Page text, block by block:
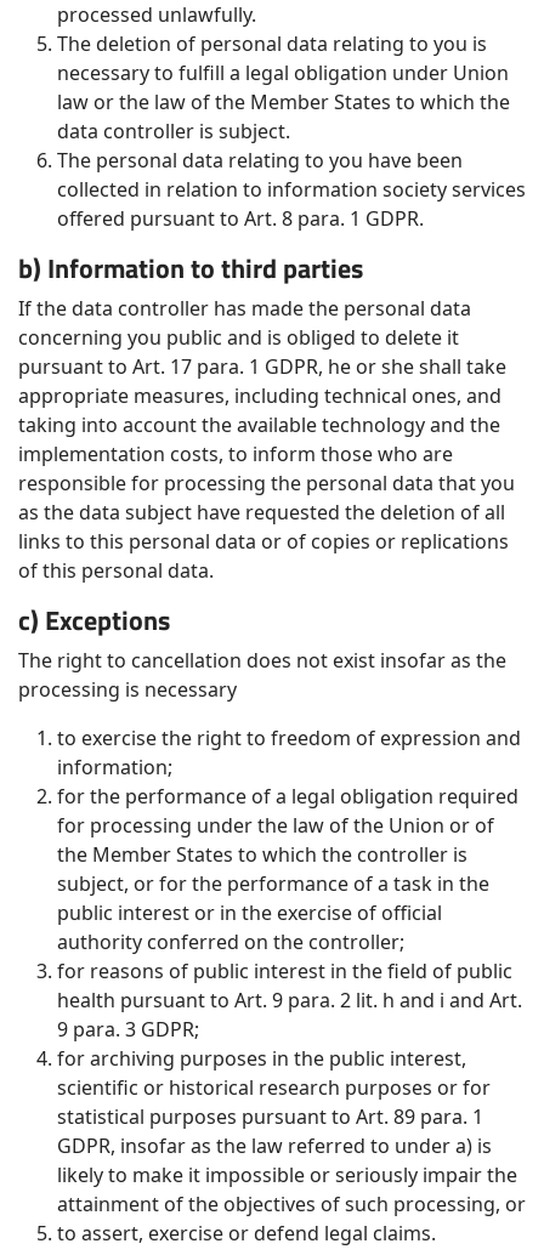
processed unlawfully.
The deletion of personal data relating to you is
necessary to fulfill a legal obligation under Union
law or the law of the Member States to which the
data controller is subject.
The personal data relating to you have been
collected in relation to information society services
offered pursuant to Art. 8 para. 1 GDPR.
b) Information to third parties
If the data controller has made the personal data
concerning you public and is obliged to delete it
pursuant to Art. 17 para. 1 GDPR, he or she shall take
appropriate measures, including technical ones, and
taking into account the available technology and the
implementation costs, to inform those who are
responsible for processing the personal data that you
as the data subject have requested the deletion of all
links to this personal data or of copies or replications
of this personal data.
c) Exceptions
The right to cancellation does not exist insofar as the
processing is necessary
to exercise the right to freedom of expression and
information;
for the performance of a legal obligation required
for processing under the law of the Union or of
the Member States to which the controller is
subject, or for the performance of a task in the
public interest or in the exercise of official
authority conferred on the controller;
for reasons of public interest in the field of public
health pursuant to Art. 9 para. 2 lit. h and i and Art.
9 para. 3 GDPR;
for archiving purposes in the public interest,
scientific or historical research purposes or for
statistical purposes pursuant to Art. 89 para. 1
GDPR, insofar as the law referred to under a) is
likely to make it impossible or seriously impair the
attainment of the objectives of such processing, or
to assert, exercise or defend legal claims.